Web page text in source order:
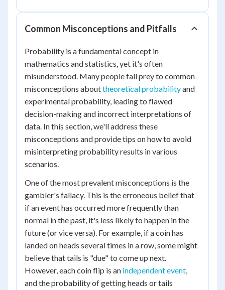
Common Misconceptions and Pitfalls
Probability is a fundamental concept in
mathematics and statistics, yet it's often
misunderstood. Many people fall prey to common
misconceptions abouttheoretical probabilityand
experimental probability, leading to flawed
decision-making and incorrect interpretations of
data. In this section, we'll address these
misconceptions and provide tips on how to avoid
misinterpreting probability results in various
scenarios.
One of the most prevalent misconceptions is the
gambler's fallacy. This is the erroneous belief that
if an event has occurred more frequently than
normal in the past, it's less likely to happen in the
future (or vice versa). For example, if a coin has
landed on heads several times in a row, some might
believe that tails is "due" to come up next.
However, each coin flip is an independent event,
and the probability of getting heads or tails